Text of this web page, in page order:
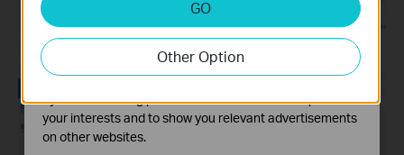
GO
Other Option
Analysis cookies enable us to analyze your activities on
our website in order to improve and adapt the
functionality of our website.
The marketing cookies can be set through our website
by our advertising partners in order to create a profile of
your interests and to show you relevant advertisements
on other websites.